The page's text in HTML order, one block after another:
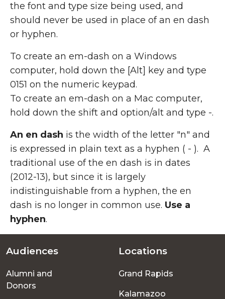
the font and type size being used, and
should never be used in place of an en dash
or hyphen.
To create an em-dash on a Windows
computer, hold down the [Alt] key and type
0151 on the numeric keypad.
To create an em-dash on a Mac computer,
hold down the shift and option/alt and type -.
An en dash is the width of the letter "n" and
is expressed in plain text as a hyphen ( - ). A
traditional use of the en dash is in dates
(2012-13), but since it is largely
indistinguishable from a hyphen, the en
dash is no longer in common use. Use a
hyphen.
Footer
menu
Audiences
Alumni and
Donors
Locations
Grand Rapids
Kalamazoo